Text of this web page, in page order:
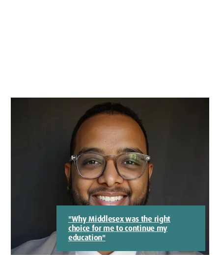
"Why Middlesex was the right
choice for me to continue my
education"